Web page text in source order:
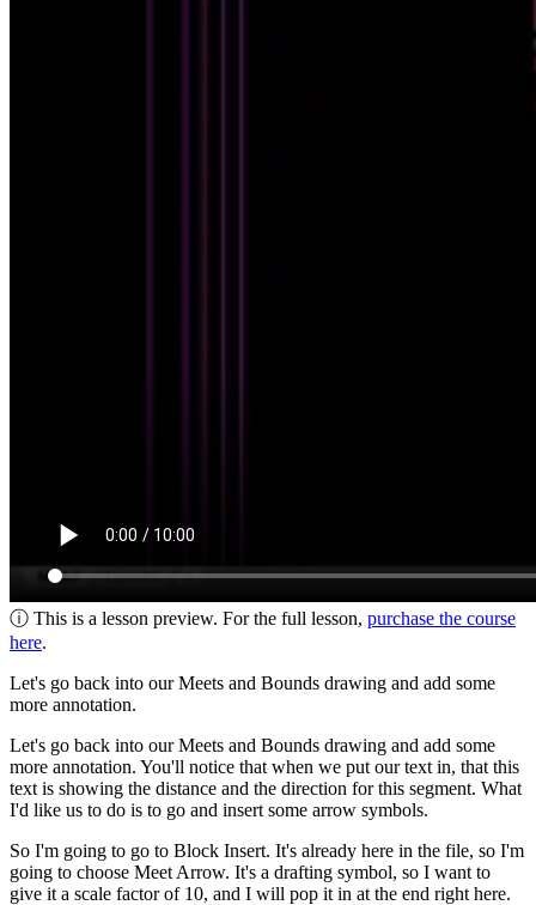
ⓘ This is a lesson preview. For the full lesson, purchase the course
here.
Let's go back into our Meets and Bounds drawing and add some
more annotation.
Let's go back into our Meets and Bounds drawing and add some
more annotation. You'll notice that when we put our text in, that this
text is showing the distance and the direction for this segment. What
I'd like us to do is to go and insert some arrow symbols.
So I'm going to go to Block Insert. It's already here in the file, so I'm
going to choose Meet Arrow. It's a drafting symbol, so I want to
give it a scale factor of 10, and I will pop it in at the end right here.